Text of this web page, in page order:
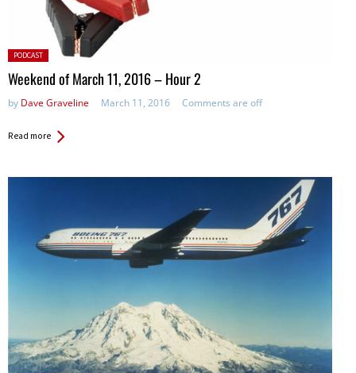
Posted
in:
PODCAST
Weekend of March 11, 2016 – Hour 2
by Dave Graveline March 11, 2016 Comments are off
Read more